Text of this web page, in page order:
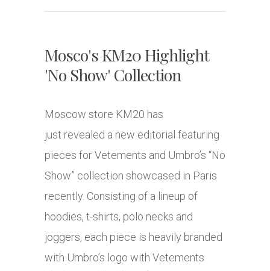
Mosco's KM20 Highlight
'No Show' Collection
Moscow store KM20 has
just revealed a new editorial featuring
pieces for Vetements and Umbro’s “No
Show” collection showcased in Paris
recently. Consisting of a lineup of
hoodies, t-shirts, polo necks and
joggers, each piece is heavily branded
with Umbro’s logo with Vetements